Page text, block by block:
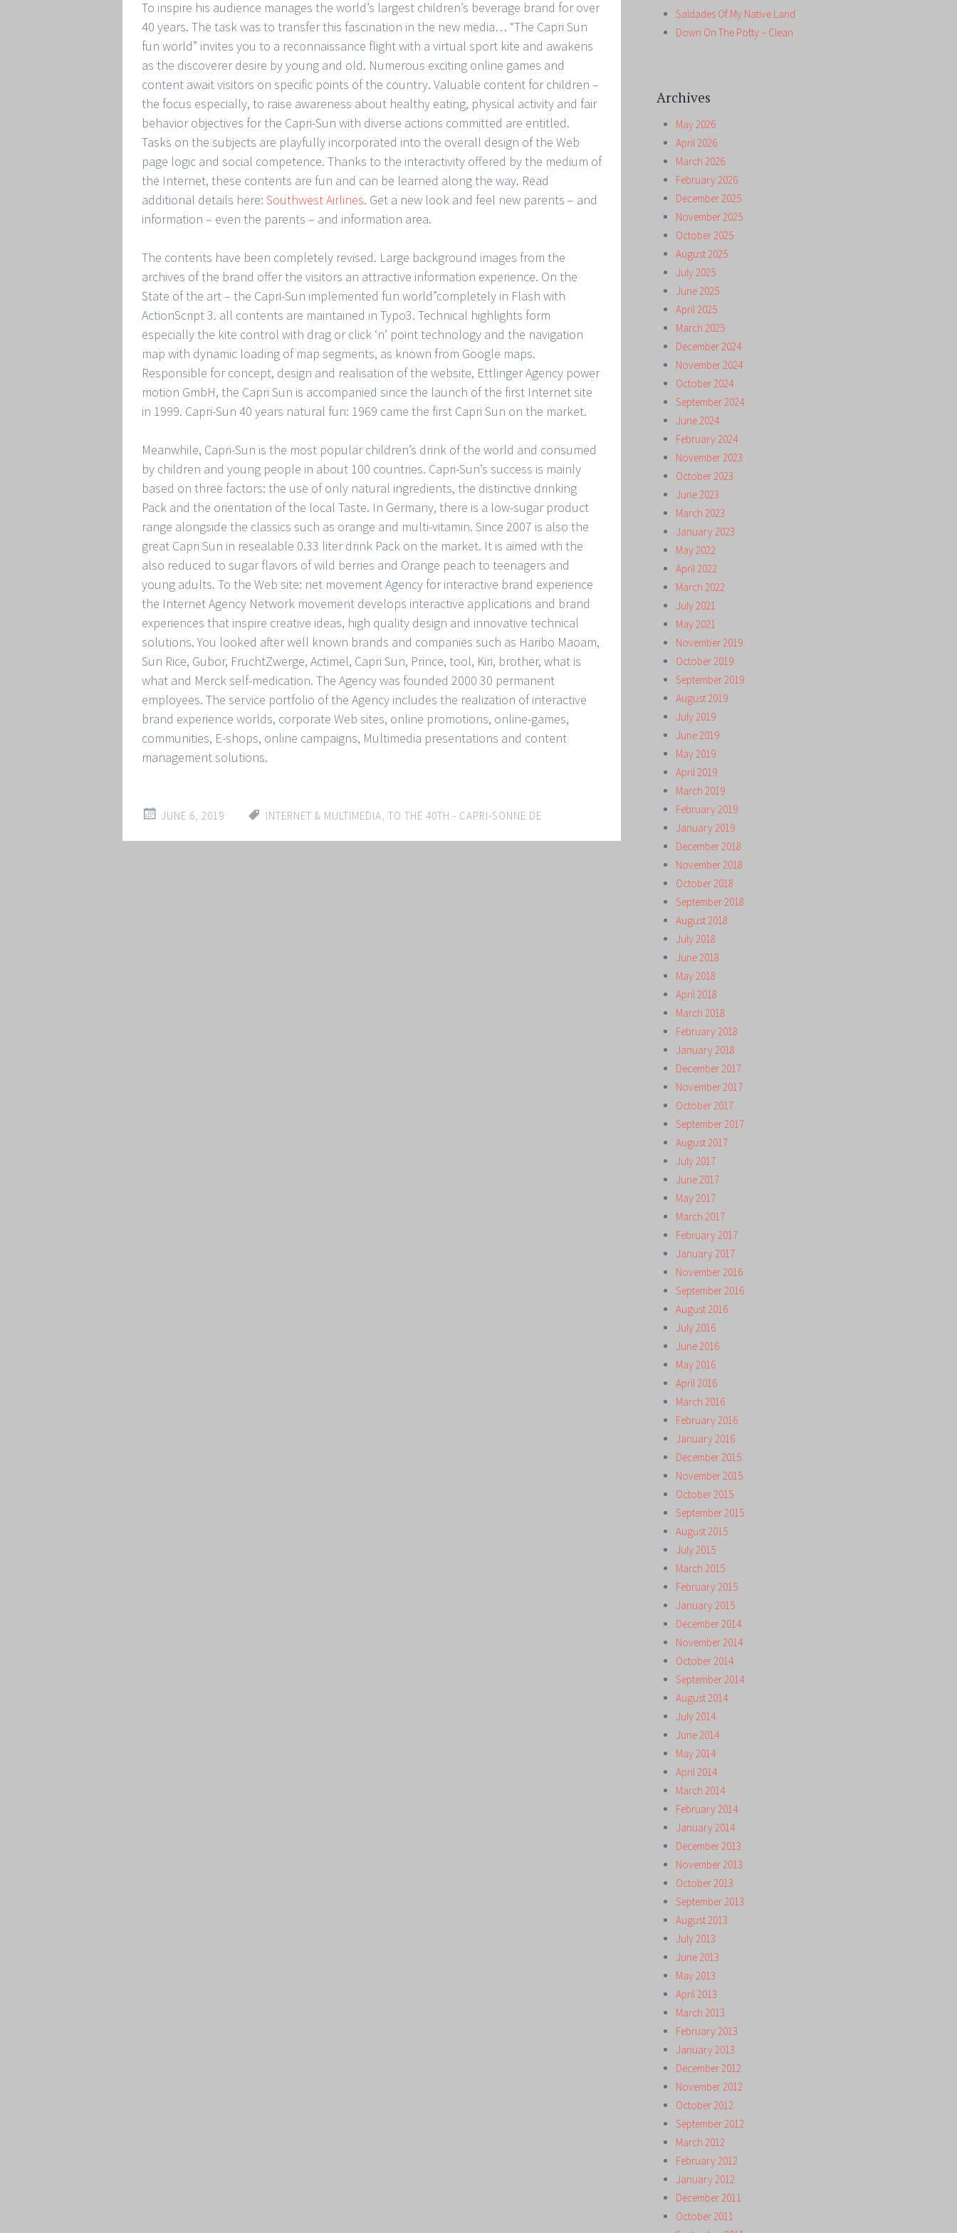
To inspire his audience manages the world’s largest children’s beverage brand for over
40 years. The task was to transfer this fascination in the new media… “The Capri Sun
fun world” invites you to a reconnaissance flight with a virtual sport kite and awakens
as the discoverer desire by young and old. Numerous exciting online games and
content await visitors on specific points of the country. Valuable content for children –
the focus especially, to raise awareness about healthy eating, physical activity and fair
behavior objectives for the Capri-Sun with diverse actions committed are entitled.
Tasks on the subjects are playfully incorporated into the overall design of the Web
page logic and social competence. Thanks to the interactivity offered by the medium of
the Internet, these contents are fun and can be learned along the way. Read
additional details here: Southwest Airlines. Get a new look and feel new parents – and
information – even the parents – and information area.
The contents have been completely revised. Large background images from the
archives of the brand offer the visitors an attractive information experience. On the
State of the art – the Capri-Sun implemented fun world”completely in Flash with
ActionScript 3. all contents are maintained in Typo3. Technical highlights form
especially the kite control with drag or click ‘n’ point technology and the navigation
map with dynamic loading of map segments, as known from Google maps.
Responsible for concept, design and realisation of the website, Ettlinger Agency power
motion GmbH, the Capri Sun is accompanied since the launch of the first Internet site
in 1999. Capri-Sun 40 years natural fun: 1969 came the first Capri Sun on the market.
Meanwhile, Capri-Sun is the most popular children’s drink of the world and consumed
by children and young people in about 100 countries. Capri-Sun’s success is mainly
based on three factors: the use of only natural ingredients, the distinctive drinking
Pack and the orientation of the local Taste. In Germany, there is a low-sugar product
range alongside the classics such as orange and multi-vitamin. Since 2007 is also the
great Capri Sun in resealable 0.33 liter drink Pack on the market. It is aimed with the
also reduced to sugar flavors of wild berries and Orange peach to teenagers and
young adults. To the Web site: net movement Agency for interactive brand experience
the Internet Agency Network movement develops interactive applications and brand
experiences that inspire creative ideas, high quality design and innovative technical
solutions. You looked after well known brands and companies such as Haribo Maoam,
Sun Rice, Gubor, FruchtZwerge, Actimel, Capri Sun, Prince, tool, Kiri, brother, what is
what and Merck self-medication. The Agency was founded 2000 30 permanent
employees. The service portfolio of the Agency includes the realization of interactive
brand experience worlds, corporate Web sites, online promotions, online-games,
communities, E-shops, online campaigns, Multimedia presentations and content
management solutions.
JUNE 6, 2019 INTERNET & MULTIMEDIA, TO THE 40TH - CAPRI-SONNE.DE
Saldades Of My Native Land
Down On The Potty – Clean
Archives
May 2026
April 2026
March 2026
February 2026
December 2025
November 2025
October 2025
August 2025
July 2025
June 2025
April 2025
March 2025
December 2024
November 2024
October 2024
September 2024
June 2024
February 2024
November 2023
October 2023
June 2023
March 2023
January 2023
May 2022
April 2022
March 2022
July 2021
May 2021
November 2019
October 2019
September 2019
August 2019
July 2019
June 2019
May 2019
April 2019
March 2019
February 2019
January 2019
December 2018
November 2018
October 2018
September 2018
August 2018
July 2018
June 2018
May 2018
April 2018
March 2018
February 2018
January 2018
December 2017
November 2017
October 2017
September 2017
August 2017
July 2017
June 2017
May 2017
March 2017
February 2017
January 2017
November 2016
September 2016
August 2016
July 2016
June 2016
May 2016
April 2016
March 2016
February 2016
January 2016
December 2015
November 2015
October 2015
September 2015
August 2015
July 2015
March 2015
February 2015
January 2015
December 2014
November 2014
October 2014
September 2014
August 2014
July 2014
June 2014
May 2014
April 2014
March 2014
February 2014
January 2014
December 2013
November 2013
October 2013
September 2013
August 2013
July 2013
June 2013
May 2013
April 2013
March 2013
February 2013
January 2013
December 2012
November 2012
October 2012
September 2012
March 2012
February 2012
January 2012
December 2011
October 2011